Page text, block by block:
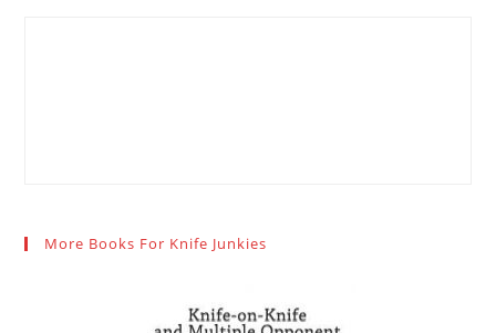
More Books For Knife Junkies